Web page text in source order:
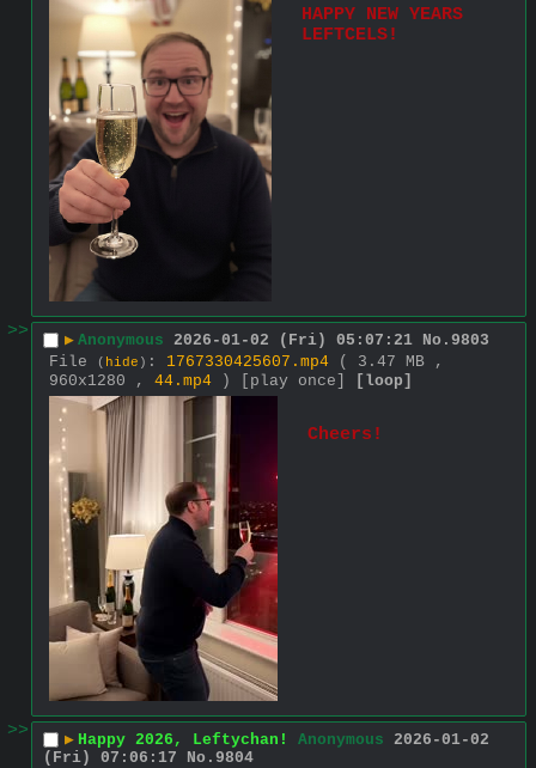
HAPPY NEW YEARS
LEFTCELS!
>> ▶ Anonymous 2026-01-02 (Fri) 05:07:21 No. 9803
File
( hide ) : 1767330425607.mp4
( 3.47 MB ,
960x1280 , 44.mp4 ) [play once] [loop]
Cheers!
>> ▶ Happy 2026, Leftychan! Anonymous 2026-01-02
(Fri) 07:06:17
No. 9804